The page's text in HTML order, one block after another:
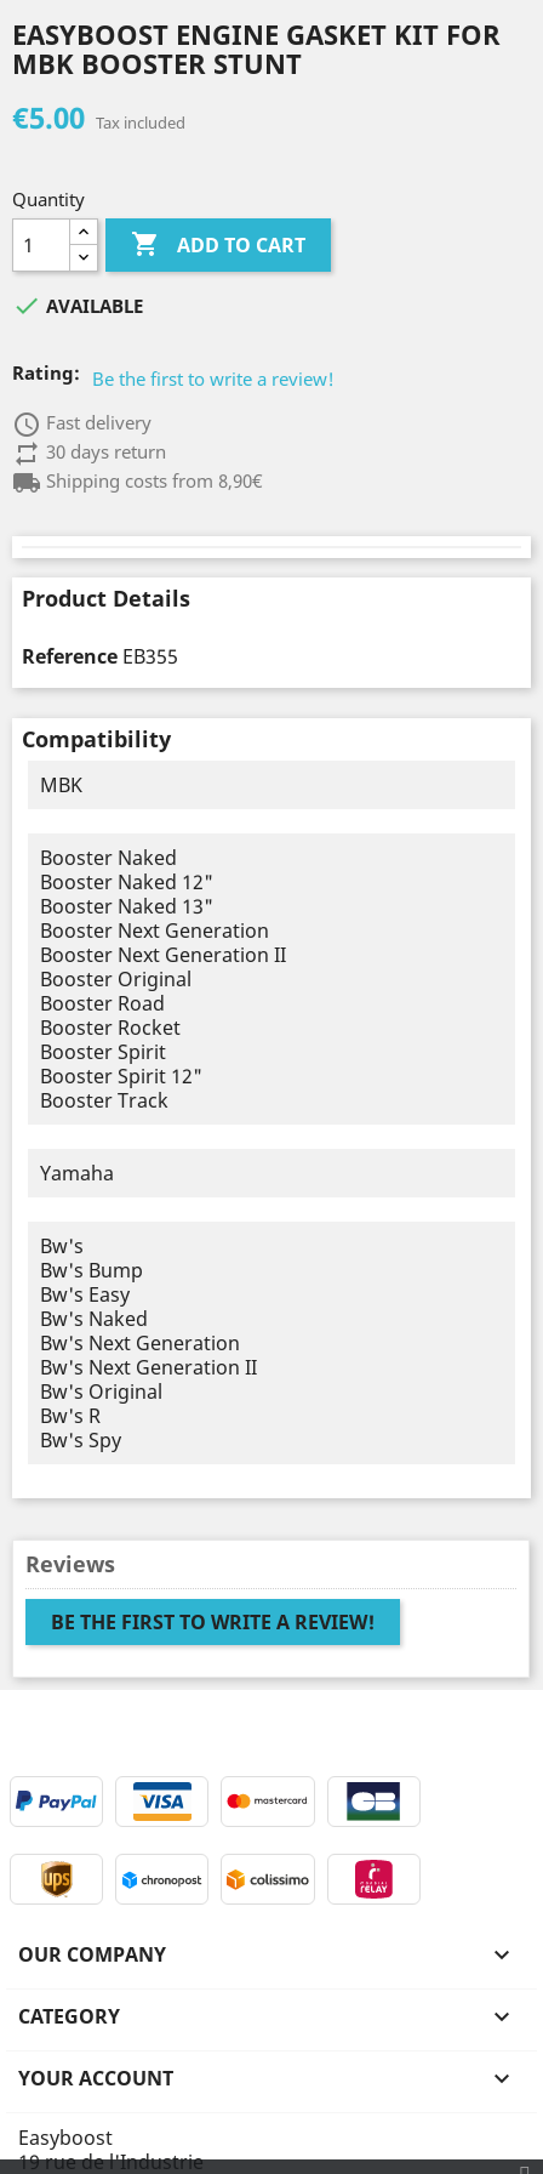
EASYBOOST ENGINE GASKET KIT FOR
MBK BOOSTER STUNT
€5.00 Tax included
Quantity
 ADD TO CART
 AVAILABLE
Rating: Be the first to write a review!
access_time Fast delivery
repeat30 days return
local_shippingShipping costs from 8,90€
Product Details
Reference EB355
Compatibility
MBK
Booster Naked
Booster Naked 12"
Booster Naked 13"
Booster Next Generation
Booster Next Generation II
Booster Original
Booster Road
Booster Rocket
Booster Spirit
Booster Spirit 12"
Booster Track
Yamaha
Bw's
Bw's Bump
Bw's Easy
Bw's Naked
Bw's Next Generation
Bw's Next Generation II
Bw's Original
Bw's R
Bw's Spy
Reviews
BE THE FIRST TO WRITE A REVIEW!
OUR COMPANY 
CATEGORY 
YOUR ACCOUNT 
Easyboost
19 rue de l'Industrie